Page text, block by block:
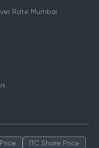
Rate Mumbai
ITC Share Price